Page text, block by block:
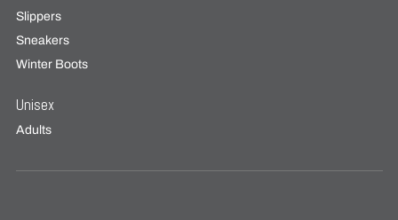
Slippers
Sneakers
Winter Boots
Unisex
Adults